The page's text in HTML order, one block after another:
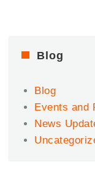
w/
KASANGO,
BLAQ
TOMI
TRIBE
Blog
Blog
Events and
News